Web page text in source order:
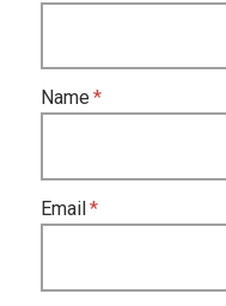
Name
Email